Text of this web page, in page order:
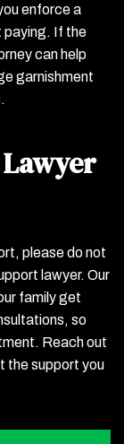
enforce a
paying. If the
can help
garnishment
please do not
lawyer. Our
family get
so
Reach out
the support you